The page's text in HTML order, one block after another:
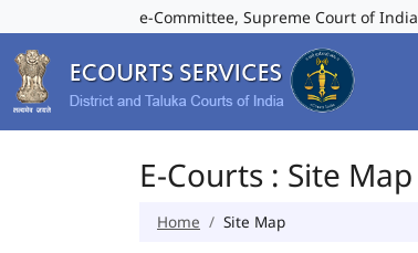
e-Committee, Supreme Court of India
E-Courts : Site Map
Home Site Map